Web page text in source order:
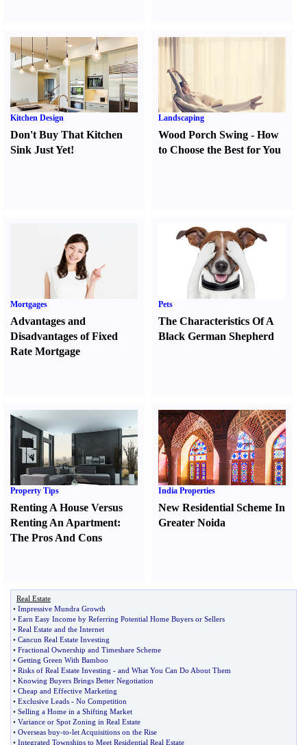
Kitchen Design
Don't Buy That Kitchen
Sink Just Yet!
Landscaping
Wood Porch Swing -How
to Choose the Best for You
Mortgages
Advantages and
Disadvantages of Fixed
Rate Mortgage
Pets
The Characteristics Of A
Black German Shepherd
Property Tips
Renting A House Versus
Renting An Apartment:
The Pros And Cons
India Properties
New Residential Scheme In
Greater Noida
Real Estate
• Impressive Mundra Growth
• Earn Easy Income by Referring Potential Home Buyers or Sellers
• Real Estate and the Internet
• Cancun Real Estate Investing
• Fractional Ownership and Timeshare Scheme
• Getting Green With Bamboo
• Risks of Real Estate Investing - and What You Can Do About Them
• Knowing Buyers Brings Better Negotiation
• Cheap and Effective Marketing
• Exclusive Leads - No Competition
• Selling a Home in a Shifting Market
• Variance or Spot Zoning in Real Estate
• Overseas buy-to-let Acquisitions on the Rise
• Integrated Townships to Meet Residential Real Estate